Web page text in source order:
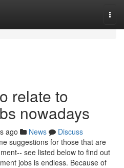
relate to
nowadays
ago News
Discuss
suggestions for those that are
see listed below to find out
jobs is endless. Because of